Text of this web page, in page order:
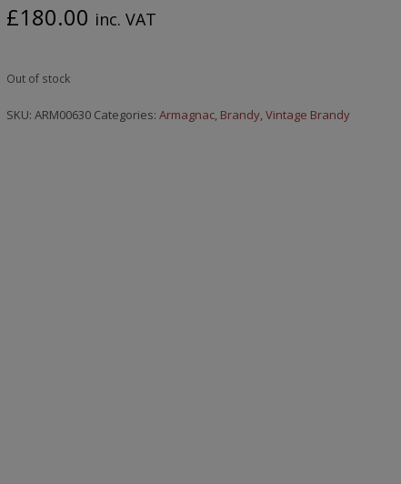
£180.00 inc. VAT
Out of stock
SKU:ARM00630 Categories:Armagnac, Brandy,Vintage Brandy